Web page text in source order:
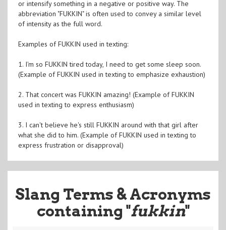
or intensify something in a negative or positive way. The
abbreviation "FUKKIN" is often used to convey a similar level
of intensity as the full word.
Examples of FUKKIN used in texting:
1. I'm so FUKKIN tired today, I need to get some sleep soon.
(Example of FUKKIN used in texting to emphasize exhaustion)
2. That concert was FUKKIN amazing! (Example of FUKKIN
used in texting to express enthusiasm)
3. I can't believe he's still FUKKIN around with that girl after
what she did to him. (Example of FUKKIN used in texting to
express frustration or disapproval)
Slang Terms & Acronyms
containing "fukkin"